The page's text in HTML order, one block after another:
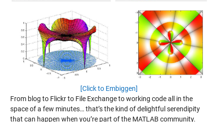
[Click to Embiggen]
From blog to Flickr to File Exchange to working code all in the
space of a few minutes… that’s the kind of delightful serendipity
that can happen when you’re part of the MATLAB community.